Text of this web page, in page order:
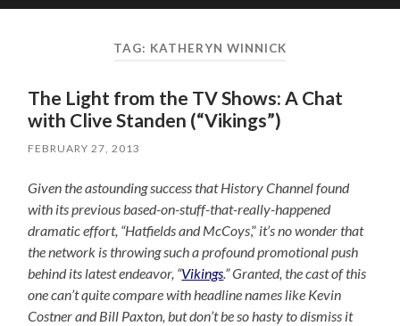
mobile
TAG: KATHERYN WINNICK
The Light from the TV Shows: A Chat
with Clive Standen (“Vikings”)
FEBRUARY 27, 2013
Given the astounding success that History Channel found
with its previous based-on-stuff-that-really-happened
dramatic effort, “Hatfields and McCoys,” it’s no wonder that
the network is throwing such a profound promotional push
behind its latest endeavor, “Vikings.” Granted, the cast of this
one can’t quite compare with headline names like Kevin
Costner and Bill Paxton, but don’t be so hasty to dismiss it